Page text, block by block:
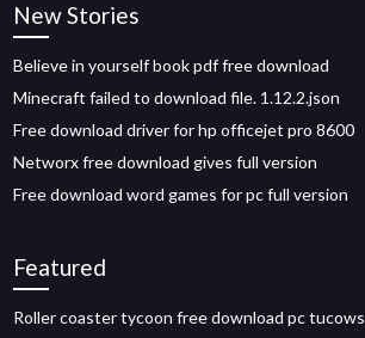
New Stories
Believe in yourself book pdf free download
Minecraft failed to download file. 1.12.2.json
Free download driver for hp officejet pro 8600
Networx free download gives full version
Free download word games for pc full version
Featured
Roller coaster tycoon free download pc tucows